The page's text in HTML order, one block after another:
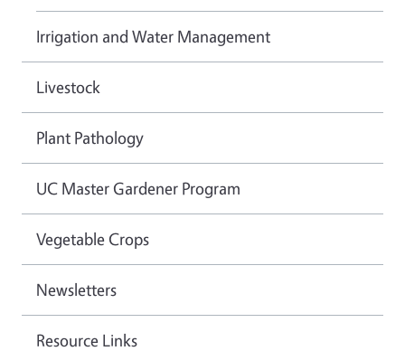
Irrigation and Water Management
Livestock
Plant Pathology
UC Master Gardener Program
Vegetable Crops
Newsletters
Resource Links